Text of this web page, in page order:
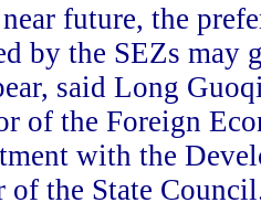
future, the
by the SEZs may
said Long
of the Foreign
with the
of the State